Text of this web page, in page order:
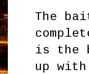
The
is the
up